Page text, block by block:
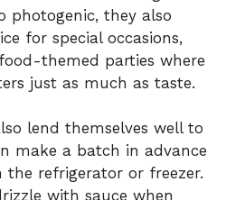
photogenic, they also
for special occasions,
themed parties where
just as much as taste.
lend themselves well to
make a batch in advance
refrigerator or freezer.
with sauce when